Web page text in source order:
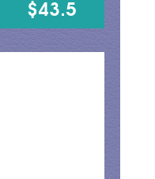
$43.5